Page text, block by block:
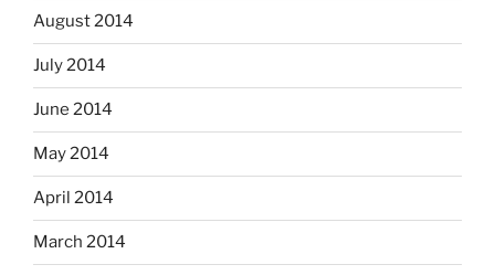
August 2014
July 2014
June 2014
May 2014
April 2014
March 2014